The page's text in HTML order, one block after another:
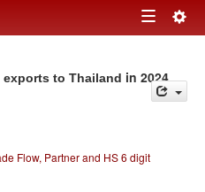
Toggle
to Thailand in 2024
Flow, Partner and HS 6 digit